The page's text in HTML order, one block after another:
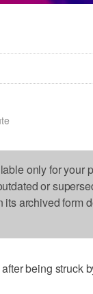
only for your
or
archived form
being struck